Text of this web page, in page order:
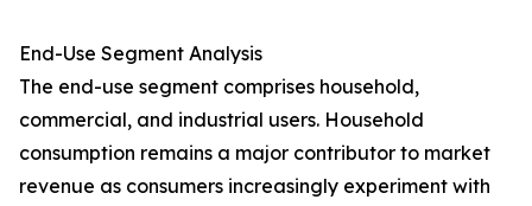
End-Use Segment Analysis
The end-use segment comprises household,
commercial, and industrial users. Household
consumption remains a major contributor to market
revenue as consumers increasingly experiment with